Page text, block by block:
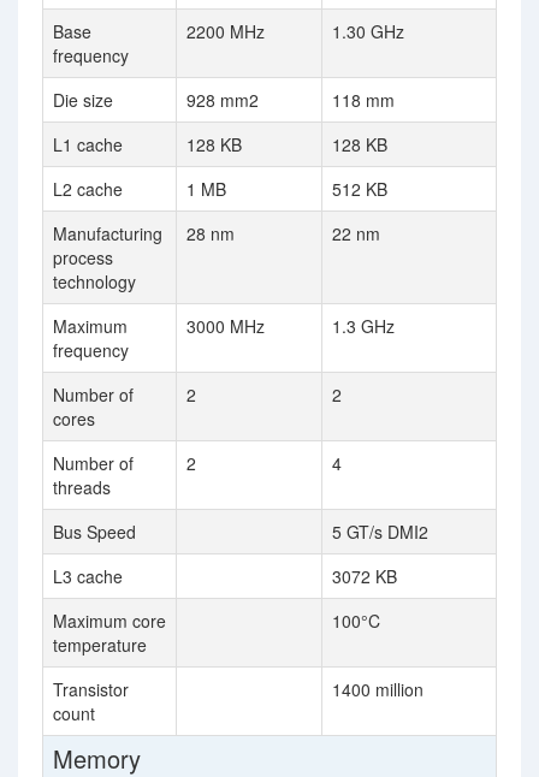
Base
frequency
2200 MHz 1.30 GHz
Die size 928 mm2
118 mm
L1 cache
128 KB
128 KB
L2 cache
1 MB
512 KB
Manufacturing
process
technology
28 nm 22 nm
Maximum
frequency
3000 MHz 1.3 GHz
Number of
cores
2 2
Number of
threads
2 4
Bus Speed
5 GT/s DMI2
L3 cache
3072 KB
Maximum core
temperature
100°C
Transistor
count
1400 million
Memory